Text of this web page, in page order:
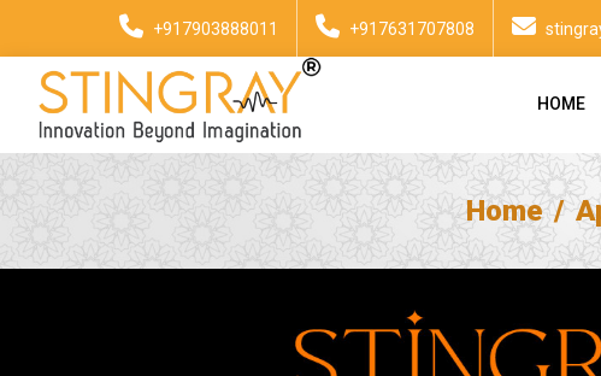
+917903888011 +917631707808
HOME
Home